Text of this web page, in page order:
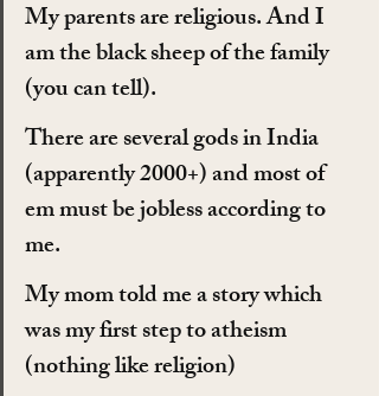
My parents are religious. And I
am the black sheep of the family
(you can tell).
There are several gods in India
(apparently 2000+) and most of
em must be jobless according to
me.
My mom told me a story which
was my first step to atheism
(nothing like religion)